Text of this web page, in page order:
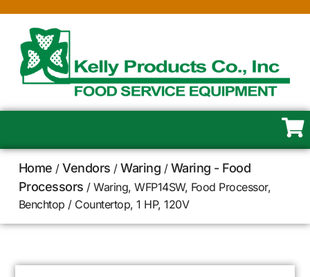
Home /Vendors /Waring / Waring - Food
Processors / Waring, WFP14SW, Food Processor,
Benchtop / Countertop, 1 HP, 120V